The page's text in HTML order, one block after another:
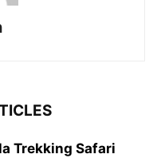
Trekking Safari